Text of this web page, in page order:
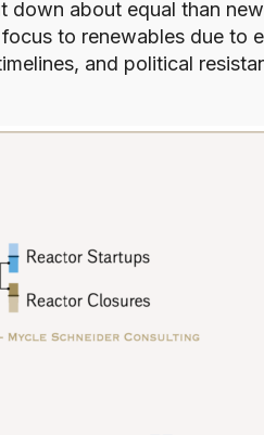
down about equal than
to renewables due to
and political